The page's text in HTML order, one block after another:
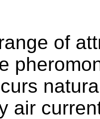
of
air